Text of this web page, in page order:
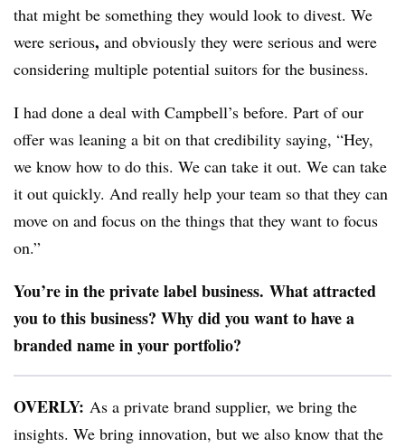
that might be something they would look to divest. We
were serious, and obviously they were serious and were
considering multiple potential suitors for the business.
I had done a deal with Campbell’s before. Part of our
offer was leaning a bit on that credibility saying, “Hey,
we know how to do this. We can take it out. We can take
it out quickly. And really help your team so that they can
move on and focus on the things that they want to focus
on.”
You’re in the private label business. What attracted
you to this business? Why did you want to have a
branded name in your portfolio?
OVERLY: As a private brand supplier, we bring the
insights. We bring innovation, but we also know that the